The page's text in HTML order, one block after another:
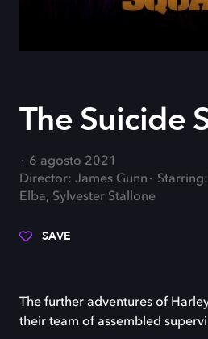
The Suicide
6 agosto 2021
Director: James Gunn
Elba, Sylvester Stallone
SAVE
The further adventures of
their team of assembled